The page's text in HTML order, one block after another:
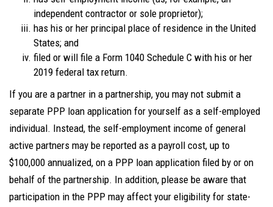
independent contractor or sole proprietor);
has his or her principal place of residence in the United
States; and
filed or will file a Form 1040 Schedule C with his or her
2019 federal tax return.
If you are a partner in a partnership, you may not submit a
separate PPP loan application for yourself as a self-employed
individual. Instead, the self-employment income of general
active partners may be reported as a payroll cost, up to
$100,000 annualized, on a PPP loan application filed by or on
behalf of the partnership. In addition, please be aware that
participation in the PPP may affect your eligibility for state-